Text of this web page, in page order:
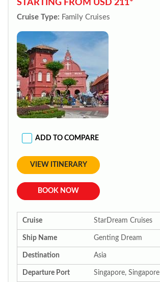
STARTING FROM USD 211*
Cruise Type: Family Cruises
ADD TO COMPARE
VIEW ITINERARY
BOOK NOW
Cruise StarDream Cruises
Ship Name Genting Dream
Destination Asia
Departure Port Singapore, Singapore